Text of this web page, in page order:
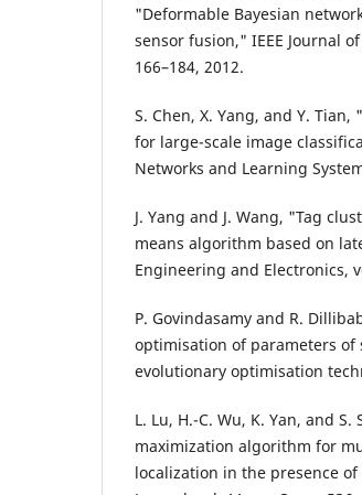
"Deformable Bayesian
sensor fusion," IEEE Journal
166–184, 2012.
S. Chen, X. Yang, and Y.
for large-scale image
Networks and Learning
J. Yang and J. Wang, "Tag
means algorithm based on
Engineering and Electronics,
P. Govindasamy and R.
optimisation of parameters
evolutionary optimisation
L. Lu, H.-C. Wu, K. Yan, and
maximization algorithm for
localization in the presence